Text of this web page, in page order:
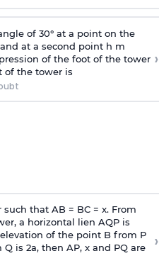
of 30° at a point on the
at a second point h m
of the foot of the tower
of the tower is
›
that AB = BC = x. From
a horizontal lien AQP is
of the point B from P
Q is 2a, then AP, x and PQ are
›